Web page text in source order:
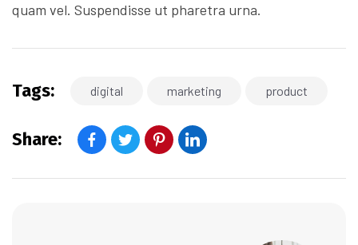
quam vel. Suspendisse ut pharetra urna.
Tags: digital marketing product
Share: